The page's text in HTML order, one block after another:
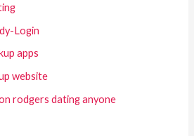
Login
apps
website
rodgers dating anyone